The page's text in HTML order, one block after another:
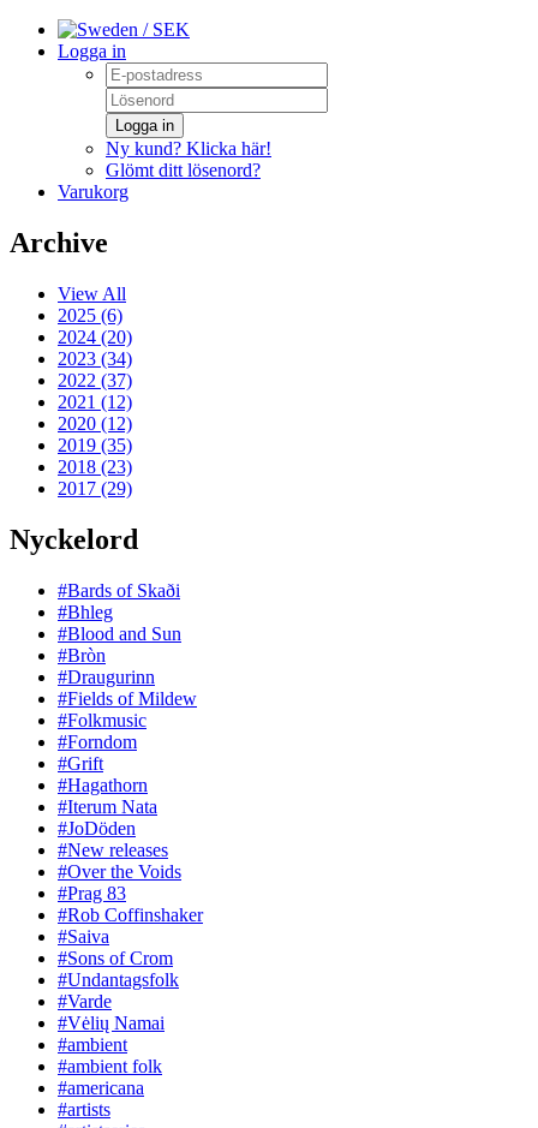
/ SEK
Logga in
Logga in
Ny kund? Klicka här!
Glömt ditt lösenord?
Varukorg
Archive
View All
2025 (6)
2024 (20)
2023 (34)
2022 (37)
2021 (12)
2020 (12)
2019 (35)
2018 (23)
2017 (29)
Nyckelord
#Bards of Skaði
#Bhleg
#Blood and Sun
#Bròn
#Draugurinn
#Fields of Mildew
#Folkmusic
#Forndom
#Grift
#Hagathorn
#Iterum Nata
#JoDöden
#New releases
#Over the Voids
#Prag 83
#Rob Coffinshaker
#Saiva
#Sons of Crom
#Undantagsfolk
#Varde
#Vėlių Namai
#ambient
#ambient folk
#americana
#artists